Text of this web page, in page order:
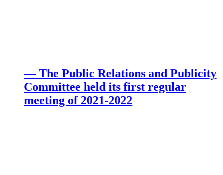
— The Public Relations and Publicity
Committee held its first regular
meeting of 2021-2022